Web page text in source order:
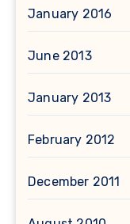
January 2016
June 2013
January 2013
February 2012
December 2011